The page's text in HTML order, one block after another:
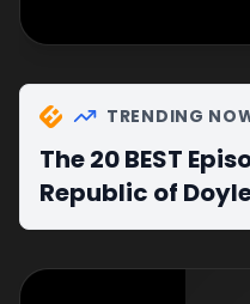
TRENDING
The 20 BEST
Republic of